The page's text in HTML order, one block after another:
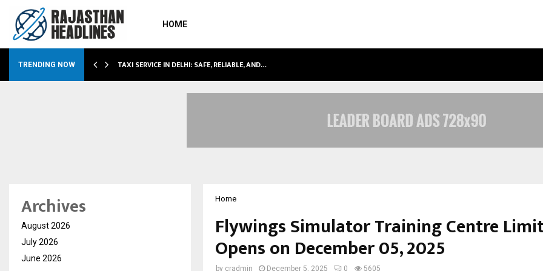
HOME
TRENDING NOW TAXI SERVICE IN DELHI: SAFE, RELIABLE, AND…
Home
Flywings Simulator Training Centre
Opens on December 05, 2025
by cradmin December 5, 2025 0 5605
Archives
August 2026
July 2026
June 2026